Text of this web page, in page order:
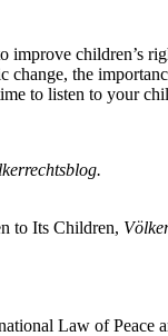
improve children’s
the
to listen to your
to Its Children,
Law of